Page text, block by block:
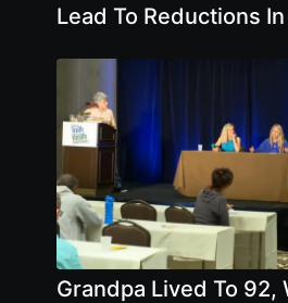
Lead To Reductions
Grandpa Lived To 92,